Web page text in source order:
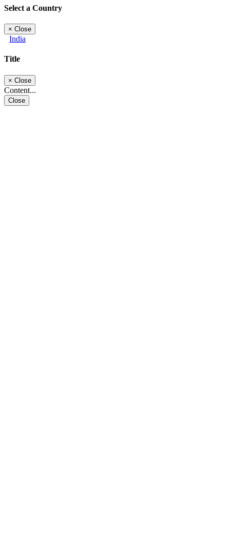
Select a Country
× Close
India
Title
× Close
Content...
Close